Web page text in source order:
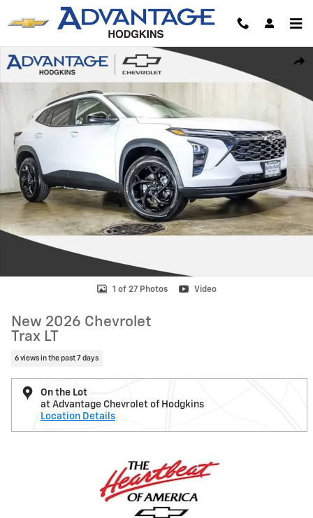
Skip to main content
New 2026 Chevrolet Trax LT SUV Photo 1 of 27
1 of 27 Photos Video
New 2026 Chevrolet
Trax LT
6 views in the past 7 days
On the Lot
at Advantage Chevrolet of Hodgkins
Location Details